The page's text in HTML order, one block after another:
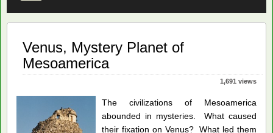
Venus, Mystery Planet of
Mesoamerica
1,691 views
The civilizations of Mesoamerica
abounded in mysteries. What caused
their fixation on Venus? What led them